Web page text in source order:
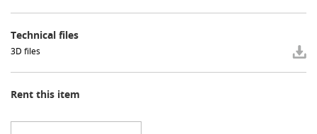
Technical files
3D files
Rent this item